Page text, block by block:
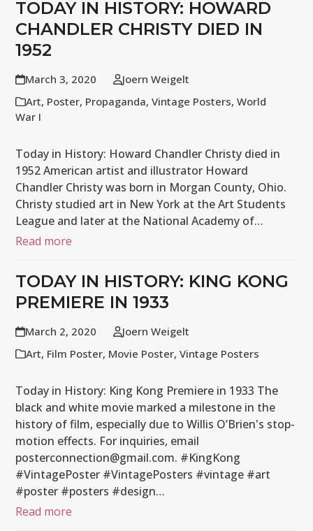
TODAY IN HISTORY: HOWARD
CHANDLER CHRISTY DIED IN
1952
March 3, 2020
Joern Weigelt
Art, Poster, Propaganda,Vintage Posters,World
War I
Today in History: Howard Chandler Christy died in
1952 American artist and illustrator Howard
Chandler Christy was born in Morgan County, Ohio.
Christy studied art in New York at the Art Students
League and later at the National Academy of…
Read more
TODAY IN HISTORY: KING KONG
PREMIERE IN 1933
March 2, 2020
Joern Weigelt
Art, Film Poster, Movie Poster,Vintage Posters
Today in History: King Kong Premiere in 1933 The
black and white movie marked a milestone in the
history of film, especially due to Willis O’Brien's stop-
motion effects. For inquiries, email
posterconnection@gmail.com. #KingKong
#VintagePoster #VintagePosters #vintage #art
#poster #posters #design…
Read more